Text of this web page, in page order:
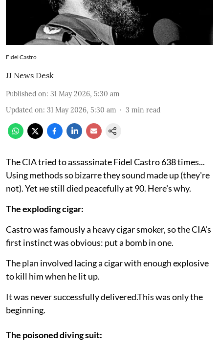
Fidel Castro
JJ News Desk
Published on: 31 May 2026, 5:30 am
Updated on: 31 May 2026, 5:30 am 3 min read
The CIA tried to assassinate Fidel Castro 638 times...
Using methods so bizarre they sound made up (they're
not). Yet не still died peacefully at 90. Here's why.
The exploding cigar:
Castro was famously a heavy cigar smoker, so the CIA's
first instinct was obvious: put a bomb in one.
The plan involved lacing a cigar with enough explosive
to kill him when he lit up.
It was never successfully delivered.This was only the
beginning.
The poisoned diving suit: